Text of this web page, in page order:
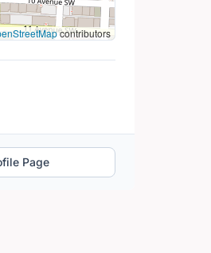
contributors
Page